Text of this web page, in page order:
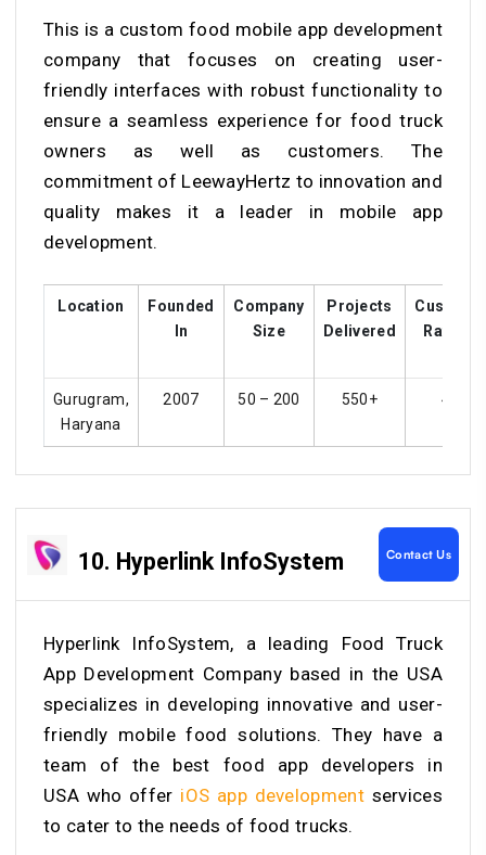
This is a custom food mobile app development
company that focuses on creating user-
friendly interfaces with robust functionality to
ensure a seamless experience for food truck
owners as well as customers. The
commitment of LeewayHertz to innovation and
quality makes it a leader in mobile app
development.
Location
Founded
In
Company
Size
Projects
Delivered
Ratings
Gurugram,
Haryana
2007 50 – 200 550+ 4.2
10. Hyperlink InfoSystem Contact Us
Hyperlink InfoSystem, a leading Food Truck
App Development Company based in the USA
specializes in developing innovative and user-
friendly mobile food solutions. They have a
team of the best food app developers in
USAwho offer iOS app development services
to cater to the needs of food trucks.